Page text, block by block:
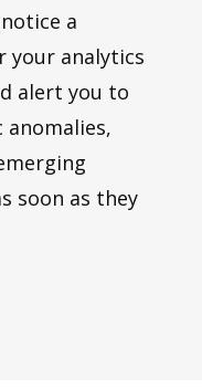
a
your analytics
alert you to
soon as they